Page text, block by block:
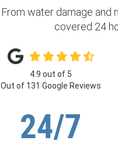
From water damage and
covered 24
4.9 out of 5
Out of 131 Google Reviews